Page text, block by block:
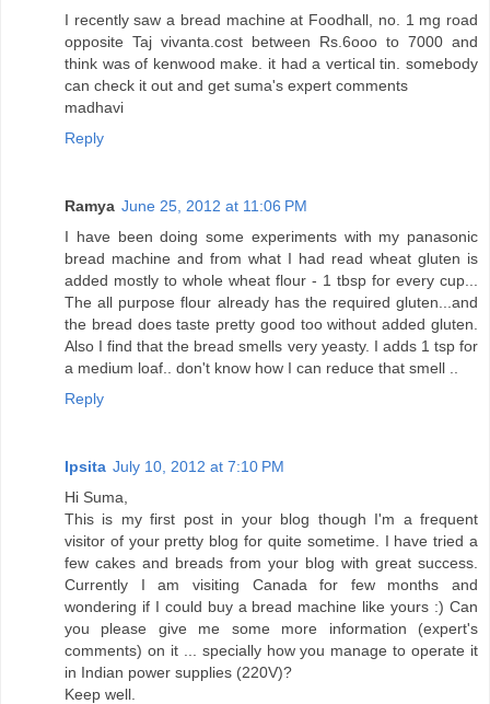
I recently saw a bread machine at Foodhall, no. 1 mg road
opposite Taj vivanta.cost between Rs.6ooo to 7000 and
think was of kenwood make. it had a vertical tin. somebody
can check it out and get suma's expert comments
madhavi
Reply
Ramya June 25, 2012 at 11:06 PM
I have been doing some experiments with my panasonic
bread machine and from what I had read wheat gluten is
added mostly to whole wheat flour - 1 tbsp for every cup...
The all purpose flour already has the required gluten...and
the bread does taste pretty good too without added gluten.
Also I find that the bread smells very yeasty. I adds 1 tsp for
a medium loaf.. don't know how I can reduce that smell ..
Reply
Ipsita July 10, 2012 at 7:10 PM
Hi Suma,
This is my first post in your blog though I'm a frequent
visitor of your pretty blog for quite sometime. I have tried a
few cakes and breads from your blog with great success.
Currently I am visiting Canada for few months and
wondering if I could buy a bread machine like yours :) Can
you please give me some more information (expert's
comments) on it ... specially how you manage to operate it
in Indian power supplies (220V)?
Keep well.